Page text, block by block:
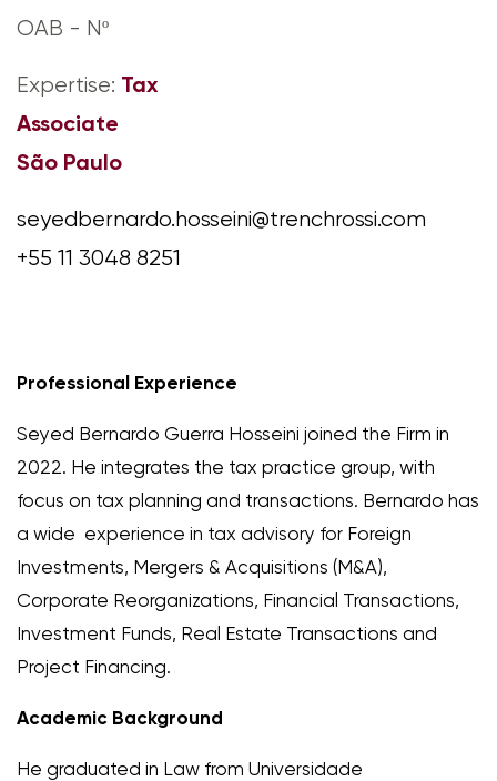
OAB - Nº
Expertise: Tax
Associate
São Paulo
seyedbernardo.hosseini@trenchrossi.com
+55 11 3048 8251
Professional Experience
Seyed Bernardo Guerra Hosseini joined the Firm in
2022. He integrates the tax practice group, with
focus on tax planning and transactions. Bernardo has
a wide experience in tax advisory for Foreign
Investments, Mergers & Acquisitions (M&A),
Corporate Reorganizations, Financial Transactions,
Investment Funds, Real Estate Transactions and
Project Financing.
Academic Background
He graduated in Law from Universidade